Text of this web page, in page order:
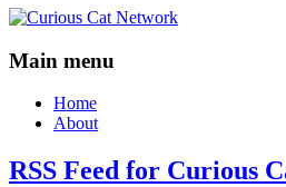
Main menu
Home
About
RSS Feed for Curious